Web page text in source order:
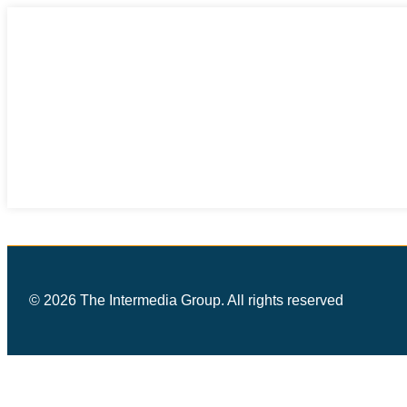
© 2026 The Intermedia Group. All rights reserved